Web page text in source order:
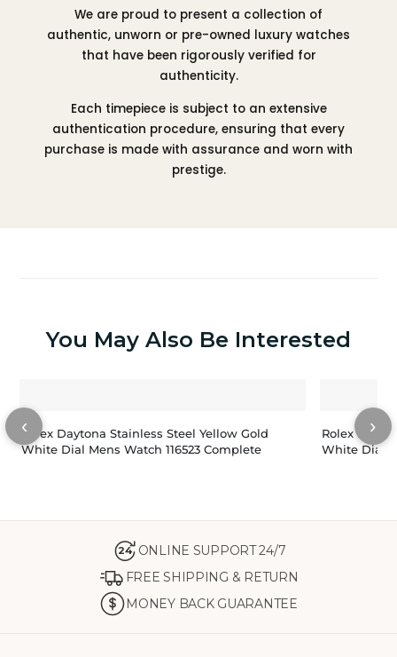
We are proud to present a collection of
authentic, unworn or pre-owned luxury watches
that have been rigorously verified for
authenticity.
Each timepiece is subject to an extensive
authentication procedure, ensuring that every
purchase is made with assurance and worn with
prestige.
You May Also Be Interested
‹
Rolex Daytona Stainless Steel Yellow Gold
White Dial Mens Watch 116523 Complete
Rolex
White Dial
›
24 ONLINE SUPPORT 24/7
FREE SHIPPING & RETURN
MONEY BACK GUARANTEE